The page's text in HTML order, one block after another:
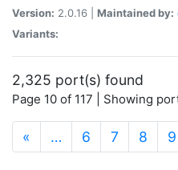
Version: 2.0.16 | Maintained by:
Variants:
2,325 port(s) found
Page 10 of 117 | Showing
« … 6 7 8 9